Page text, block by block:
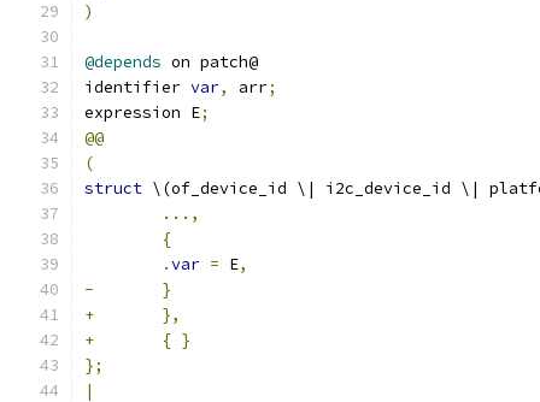
)
@depends on patch@
identifier var, arr;
expression E;
@@
(
struct \(of_device_id \| i2c_device_id \|
...,
{
.var = E,
-
}
+
},
+
{ }
};
|